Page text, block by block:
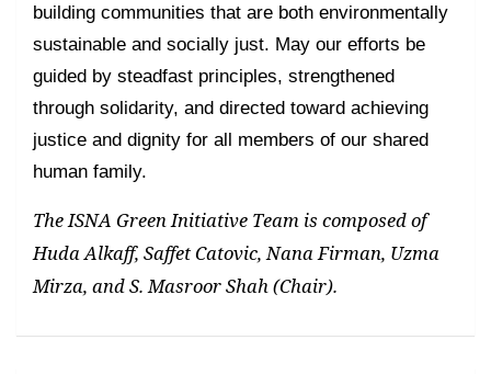
building communities that are both environmentally
sustainable and socially just. May our efforts be
guided by steadfast principles, strengthened
through solidarity, and directed toward achieving
justice and dignity for all members of our shared
human family.
The ISNA Green Initiative Team is composed of
Huda Alkaff, Saffet Catovic, Nana Firman, Uzma
Mirza, and S. Masroor Shah (Chair).